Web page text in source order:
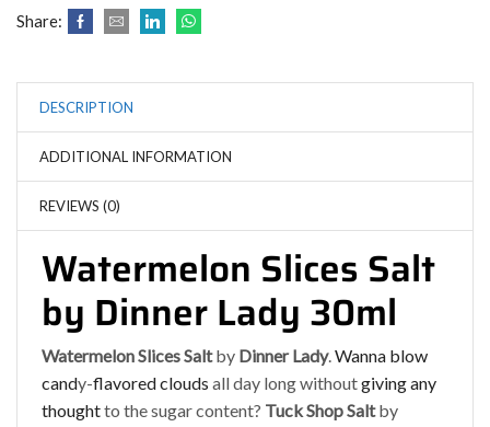
Share:
DESCRIPTION
ADDITIONAL INFORMATION
REVIEWS (0)
Watermelon Slices Salt
by Dinner Lady 30ml
Watermelon Slices Saltby Dinner Lady.Wanna blow
candy-flavored clouds all day long withoutgiving any
thoughtto the sugar content? Tuck Shop Saltby